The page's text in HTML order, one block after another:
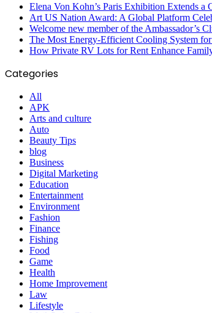
Elena Von Kohn’s Paris Exhibition Extends a
Art US Nation Award: A Global Platform
Welcome new member of the Ambassador’s
The Most Energy-Efficient Cooling System
How Private RV Lots for Rent Enhance
Categories
All
APK
Arts and culture
Auto
Beauty Tips
blog
Business
Digital Marketing
Education
Entertainment
Environment
Fashion
Finance
Fishing
Food
Game
Health
Home Improvement
Law
Lifestyle